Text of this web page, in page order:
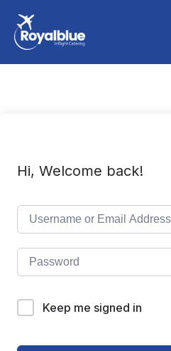
Hi, Welcome back!
Keep me signed in